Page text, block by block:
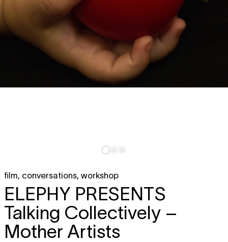
film, conversations, workshop
ELEPHY PRESENTS
Talking Collectively –
Mother Artists